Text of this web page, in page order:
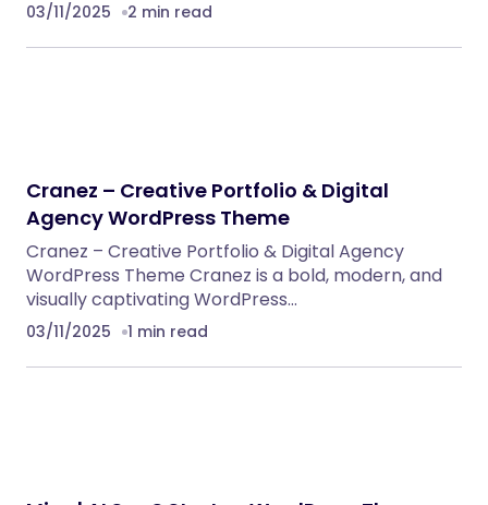
03/11/2025 2 min read
Cranez – Creative Portfolio & Digital
Agency WordPress Theme
Cranez – Creative Portfolio & Digital Agency
WordPress Theme Cranez is a bold, modern, and
visually captivating WordPress…
03/11/2025 1 min read